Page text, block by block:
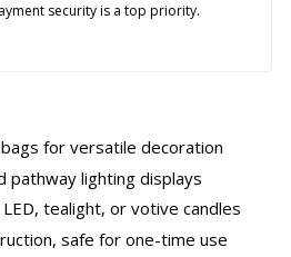
for versatile decoration
pathway lighting displays
tealight, or votive candles
safe for one-time use
security is a top priority.